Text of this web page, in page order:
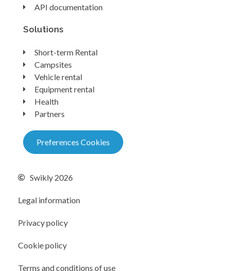
API documentation
Solutions
Short-term Rental
Campsites
Vehicle rental
Equipment rental
Health
Partners
Preferences Cookies
Swikly 2026
Legal information
Privacy policy
Cookie policy
Terms and conditions of use